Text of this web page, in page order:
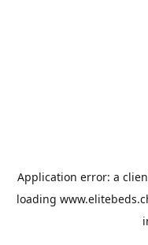
Application error: a
loading